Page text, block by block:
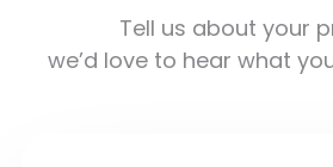
Tell us about your
we’d love to hear what